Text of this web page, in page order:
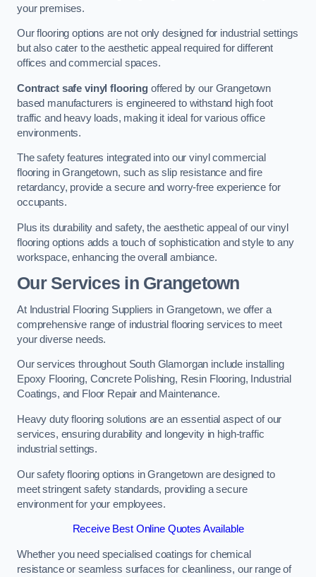
your premises.
Our flooring options are not only designed for industrial settings
but also cater to the aesthetic appeal required for different
offices and commercial spaces.
Contract safe vinyl flooringoffered by our Grangetown
based manufacturers is engineered to withstand high foot
traffic and heavy loads, making it ideal for various office
environments.
The safety features integrated into our vinyl commercial
flooring in Grangetown, such as slip resistance and fire
retardancy, provide a secure and worry-free experience for
occupants.
Plus its durability and safety, the aesthetic appeal of our vinyl
flooring options adds a touch of sophistication and style to any
workspace, enhancing the overall ambiance.
Our Services in Grangetown
At Industrial Flooring Suppliers in Grangetown, we offer a
comprehensive range of industrial flooring services to meet
your diverse needs.
Our services throughout South Glamorgan include installing
Epoxy Flooring, Concrete Polishing, Resin Flooring, Industrial
Coatings, and Floor Repair and Maintenance.
Heavy duty flooring solutions are an essential aspect of our
services, ensuring durability and longevity in high-traffic
industrial settings.
Our safety flooring options in Grangetown are designed to
meet stringent safety standards, providing a secure
environment for your employees.
Receive Best Online Quotes Available
Whether you need specialised coatings for chemical
resistance or seamless surfaces for cleanliness, our range of